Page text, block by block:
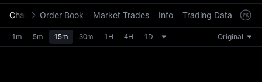
SPCX
the
Chart Order Book Market Trades Info Trading Data
1m 5m 15m 30m 1H 4H 1D Original